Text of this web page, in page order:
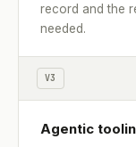
record and the
needed.
V3
Agentic